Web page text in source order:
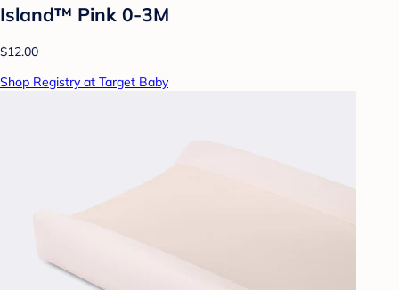
Island™ Pink 0-3M
$12.00
Shop Registry at Target Baby